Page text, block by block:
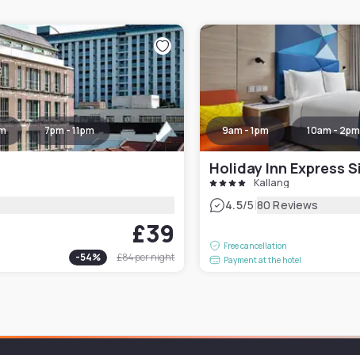
7pm - 11pm
£39
-54% £84per night
9am - 1pm 10am - 2pm
Kallang
4.5/5|80 Reviews
Free cancellation
Payment at the hotel